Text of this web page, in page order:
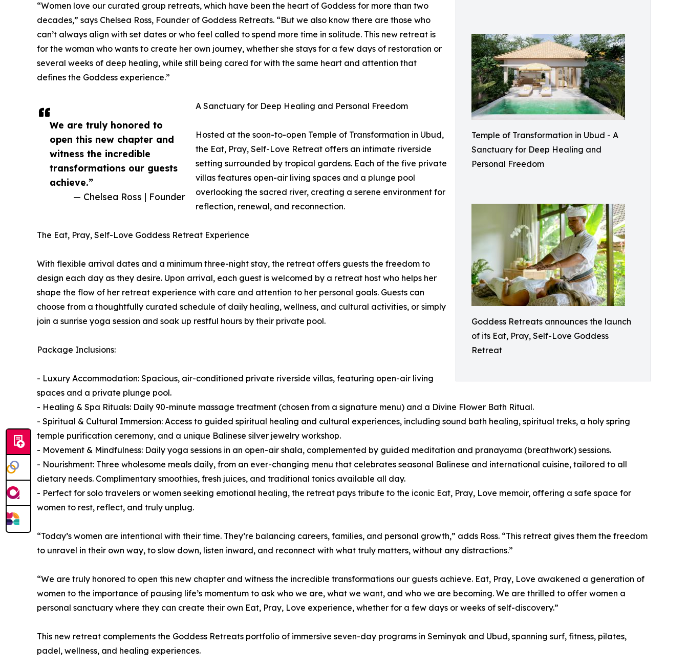
Temple of Transformation in Ubud - A
Sanctuary for Deep Healing and
Personal Freedom
Goddess Retreats announces the launch
of its Eat, Pray, Self-Love Goddess
Retreat
We are truly honored to
open this new chapter and
witness the incredible
transformations our guests
achieve.”
— Chelsea Ross | Founder
“Women love our curated group retreats, which have been the heart of Goddess for more than two
decades,” says Chelsea Ross, Founder of Goddess Retreats. “But we also know there are those who
can’t always align with set dates or who feel called to spend more time in solitude. This new retreat is
for the woman who wants to create her own journey, whether she stays for a few days of restoration or
several weeks of deep healing, while still being cared for with the same heart and attention that
defines the Goddess experience.”
A Sanctuary for Deep Healing and Personal Freedom
Hosted at the soon-to-open Temple of Transformation in Ubud,
the Eat, Pray, Self-Love Retreat offers an intimate riverside
setting surrounded by tropical gardens. Each of the five private
villas features open-air living spaces and a plunge pool
overlooking the sacred river, creating a serene environment for
reflection, renewal, and reconnection.
The Eat, Pray, Self-Love Goddess Retreat Experience
With flexible arrival dates and a minimum three-night stay, the retreat offers guests the freedom to
design each day as they desire. Upon arrival, each guest is welcomed by a retreat host who helps her
shape the flow of her retreat experience with care and attention to her personal goals. Guests can
choose from a thoughtfully curated schedule of daily healing, wellness, and cultural activities, or simply
join a sunrise yoga session and soak up restful hours by their private pool.
Package Inclusions:
- Luxury Accommodation: Spacious, air-conditioned private riverside villas, featuring open-air living
spaces and a private plunge pool.
- Healing & Spa Rituals: Daily 90-minute massage treatment (chosen from a signature menu) and a Divine Flower Bath Ritual.
- Spiritual & Cultural Immersion: Access to guided spiritual healing and cultural experiences, including sound bath healing, spiritual treks, a holy spring
temple purification ceremony, and a unique Balinese silver jewelry workshop.
- Movement & Mindfulness: Daily yoga sessions in an open-air shala, complemented by guided meditation and pranayama (breathwork) sessions.
- Nourishment: Three wholesome meals daily, from an ever-changing menu that celebrates seasonal Balinese and international cuisine, tailored to all
dietary needs. Complimentary smoothies, fresh juices, and traditional tonics available all day.
- Perfect for solo travelers or women seeking emotional healing, the retreat pays tribute to the iconic Eat, Pray, Love memoir, offering a safe space for
women to rest, reflect, and truly unplug.
“Today’s women are intentional with their time. They’re balancing careers, families, and personal growth,” adds Ross. “This retreat gives them the freedom
to unravel in their own way, to slow down, listen inward, and reconnect with what truly matters, without any distractions.”
“We are truly honored to open this new chapter and witness the incredible transformations our guests achieve. Eat, Pray, Love awakened a generation of
women to the importance of pausing life’s momentum to ask who we are, what we want, and who we are becoming. We are thrilled to offer women a
personal sanctuary where they can create their own Eat, Pray, Love experience, whether for a few days or weeks of self-discovery.”
This new retreat complements the Goddess Retreats portfolio of immersive seven-day programs in Seminyak and Ubud, spanning surf, fitness, pilates,
padel, wellness, and healing experiences.